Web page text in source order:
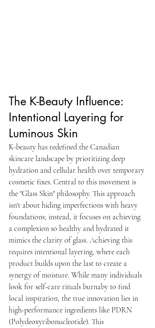
The K-Beauty Influence:
Intentional Layering for
Luminous Skin
K-beauty has redefined the Canadian
skincare landscape by prioritizing deep
hydration and cellular health over temporary
cosmetic fixes. Central to this movement is
the "Glass Skin" philosophy. This approach
isn't about hiding imperfections with heavy
foundations; instead, it focuses on achieving
a complexion so healthy and hydrated it
mimics the clarity of glass. Achieving this
requires intentional layering, where each
product builds upon the last to create a
synergy of moisture. While many individuals
look for self-care rituals burnaby to find
local inspiration, the true innovation lies in
high-performance ingredients like PDRN
(Polydeoxyribonucleotide). This